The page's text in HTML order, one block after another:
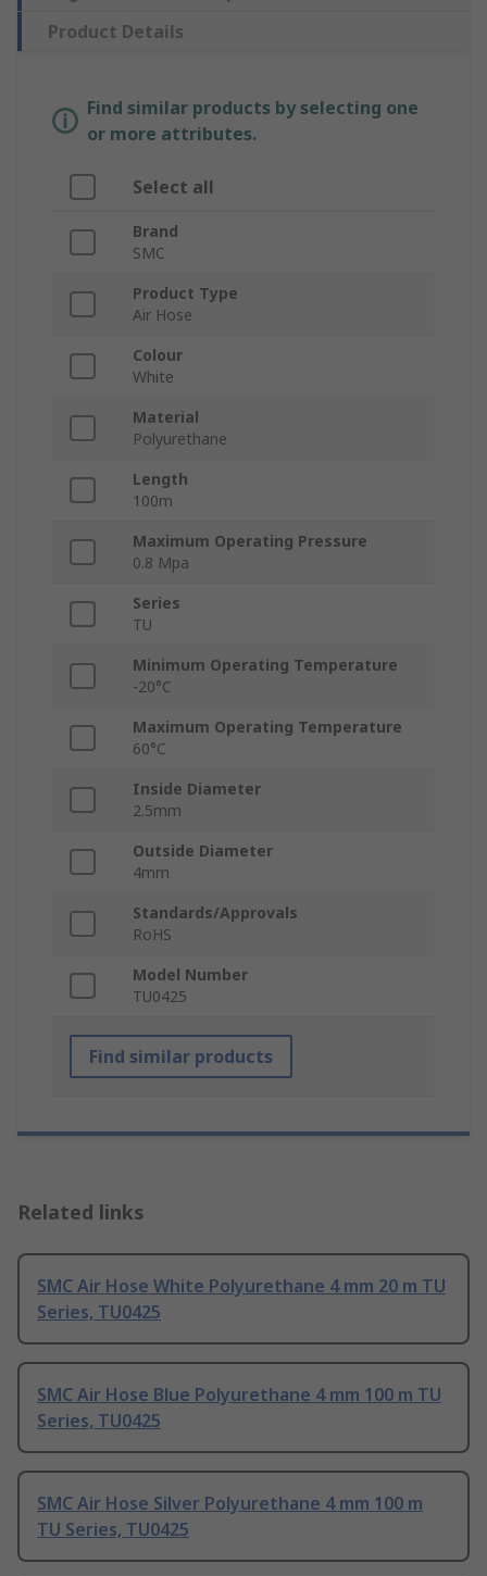
Product Details
Find similar products by selecting one
or more attributes.
Select all
Brand
SMC
Product Type
Air Hose
Colour
White
Material
Polyurethane
Length
100m
Maximum Operating Pressure
0.8 Mpa
Series
TU
Minimum Operating Temperature
-20°C
Maximum Operating Temperature
60°C
Inside Diameter
2.5mm
Outside Diameter
4mm
Standards/Approvals
RoHS
Model Number
TU0425
Find similar products
Related links
SMC Air Hose White Polyurethane 4 mm 20 m TU
Series, TU0425
SMC Air Hose Blue Polyurethane 4 mm 100 m TU
Series, TU0425
SMC Air Hose Silver Polyurethane 4 mm 100 m
TU Series, TU0425